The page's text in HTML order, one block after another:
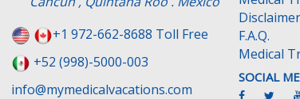
+1 972-662-8688 Toll Free
+52 (998)-5000-003
info@mymedicalvacations.com
Disclaimer
F.A.Q.
Medical
SOCIAL